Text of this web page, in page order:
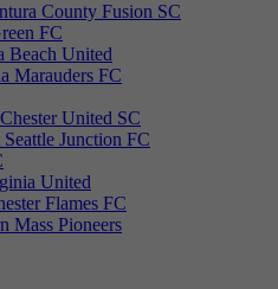
County Fusion SC
FC
Beach United
Marauders FC
United SC
Seattle Junction FC
United
Flames FC
Mass Pioneers